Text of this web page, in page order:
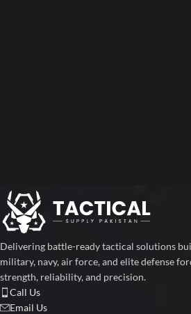
Delivering battle-ready tactical solutions
military, navy, air force, and elite defense
strength, reliability, and precision.
Call Us
Email Us